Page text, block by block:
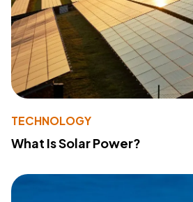
TECHNOLOGY
What Is Solar Power?